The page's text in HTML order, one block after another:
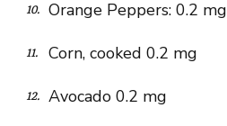
Orange Peppers: 0.2 mg
Corn, cooked 0.2 mg
Avocado 0.2 mg